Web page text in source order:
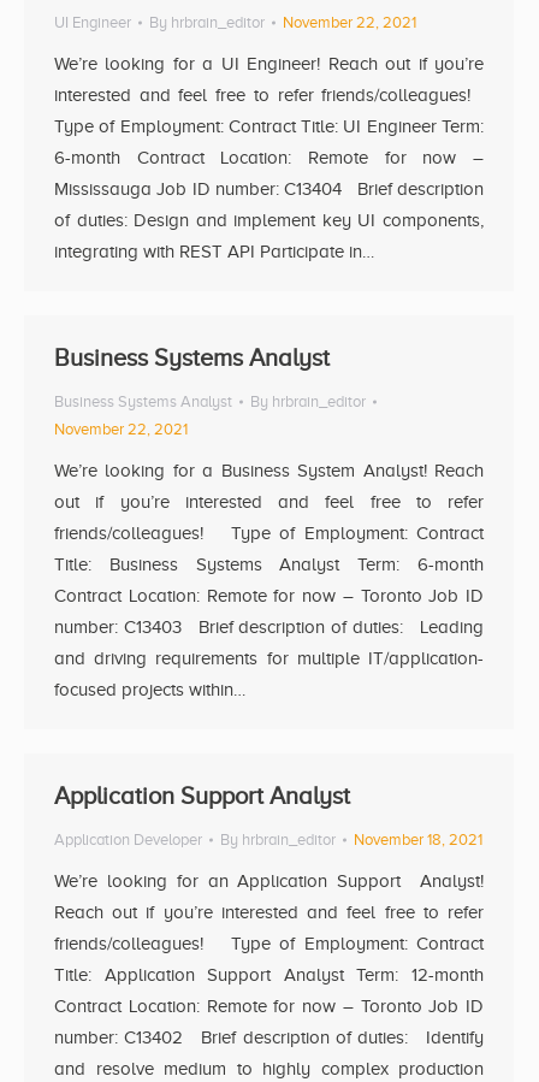
UI Engineer By hrbrain_editor November 22, 2021
We’re looking for a UI Engineer! Reach out if you’re
interested and feel free to refer friends/colleagues!
Type of Employment: Contract Title: UI Engineer Term:
6-month Contract Location: Remote for now –
Mississauga Job ID number: C13404 Brief description
of duties: Design and implement key UI components,
integrating with REST API Participate in…
Business Systems Analyst
Business Systems Analyst By hrbrain_editor
November 22, 2021
We’re looking for a Business System Analyst! Reach
out if you’re interested and feel free to refer
friends/colleagues! Type of Employment: Contract
Title: Business Systems Analyst Term: 6-month
Contract Location: Remote for now – Toronto Job ID
number: C13403 Brief description of duties: Leading
and driving requirements for multiple IT/application-
focused projects within…
Application Support Analyst
Application Developer By hrbrain_editor November 18, 2021
We’re looking for an Application Support Analyst!
Reach out if you’re interested and feel free to refer
friends/colleagues! Type of Employment: Contract
Title: Application Support Analyst Term: 12-month
Contract Location: Remote for now – Toronto Job ID
number: C13402 Brief description of duties: Identify
and resolve medium to highly complex production